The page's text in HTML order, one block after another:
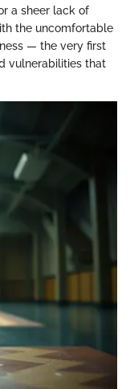
a sheer lack of
the uncomfortable
— the very first
vulnerabilities that